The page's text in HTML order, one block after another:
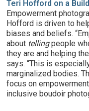
Teri Hofford on a
Empowerment
Hofford is driven to
biases and beliefs.
about tellingpeople
they are and helping
says. “This is
marginalized bodies.
focus on
inclusive boudoir